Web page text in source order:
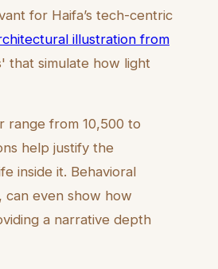
for Haifa’s tech-centric
illustration from
that simulate how light
range from 10,500 to
help justify the
inside it. Behavioral
can even show how
a narrative depth